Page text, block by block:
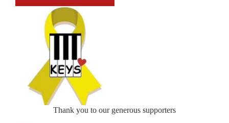
Thank you to our generous supporters